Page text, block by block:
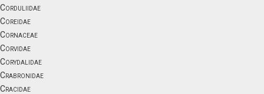
Corduliidae
Coreidae
Cornaceae
Corvidae
Corydalidae
Crabronidae
Cracidae